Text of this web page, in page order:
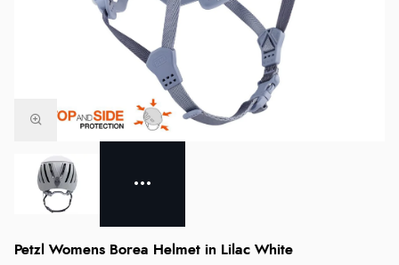
Petzl Womens Borea Helmet in Lilac White